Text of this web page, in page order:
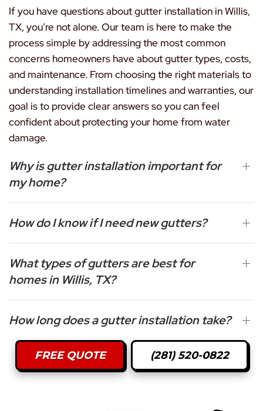
If you have questions about gutter installation in Willis,
TX, you’re not alone. Our team is here to make the
process simple by addressing the most common
concerns homeowners have about gutter types, costs,
and maintenance. From choosing the right materials to
understanding installation timelines and warranties, our
goal is to provide clear answers so you can feel
confident about protecting your home from water
damage.
Why is gutter installation important for
my home?
How do I know if I need new gutters?
What types of gutters are best for
homes in Willis, TX?
How long does a gutter installation take?
FREE QUOTE (281) 520-0822